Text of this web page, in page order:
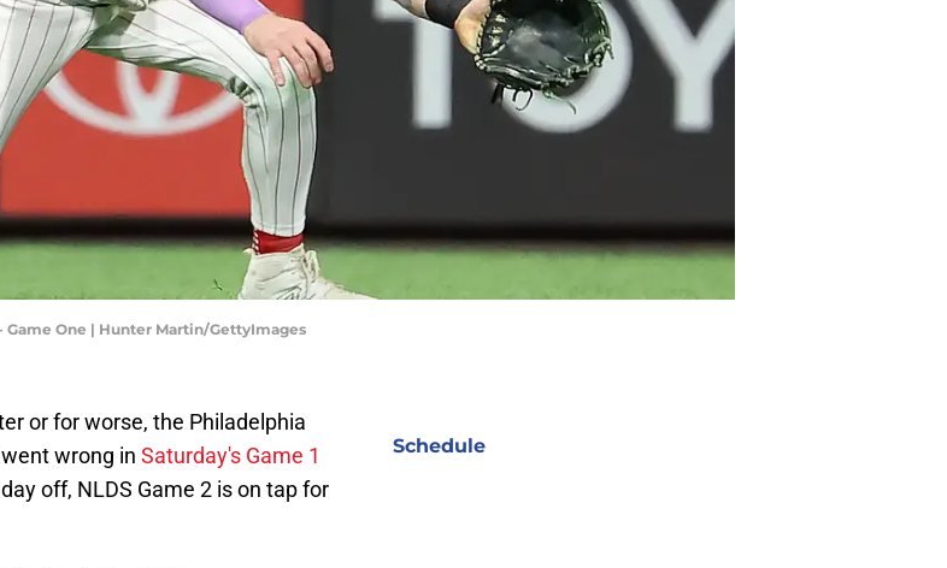
One | Hunter Martin/GettyImages
or for worse, the Philadelphia
wrong in Saturday's Game 1
off, NLDS Game 2 is on tap for
Schedule